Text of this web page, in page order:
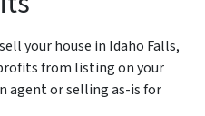
your house in Idaho Falls,
from listing on your
agent or selling as-is for